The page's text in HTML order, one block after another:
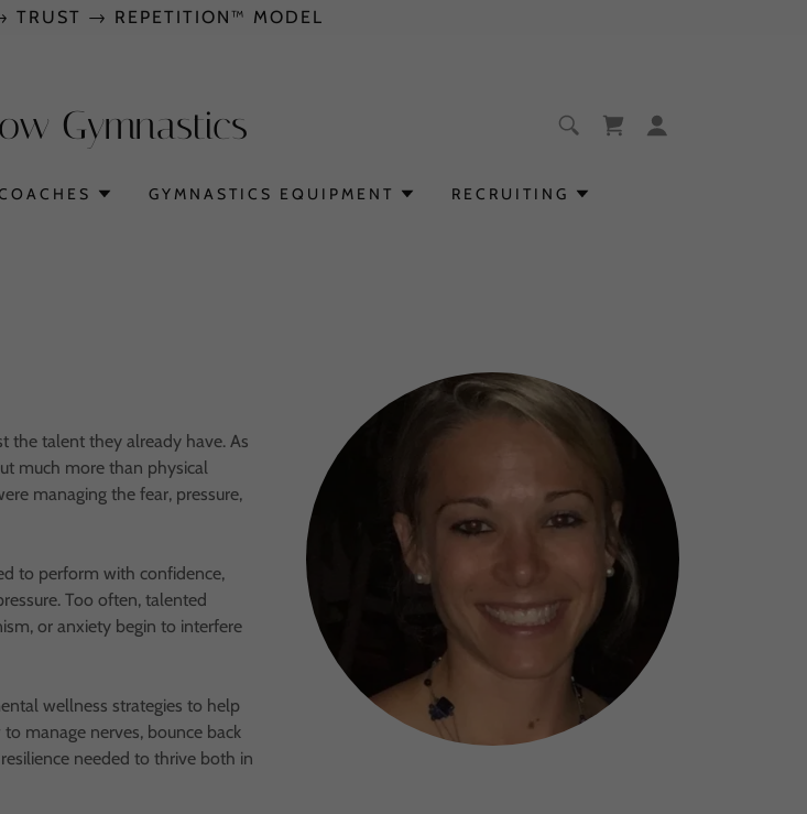
TRUST → REPETITION™ MODEL
Gymnastics
GYMNASTICS EQUIPMENT RECRUITING
the talent they already have. As
much more than physical
managing the fear, pressure,
to perform with confidence,
Too often, talented
or anxiety begin to interfere
wellness strategies to help
manage nerves, bounce back
needed to thrive both in